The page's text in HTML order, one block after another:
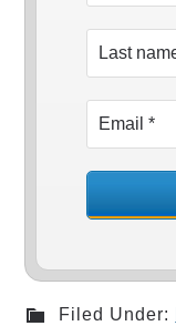
Filed Under: